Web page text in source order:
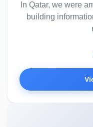
In Qatar, we were
building